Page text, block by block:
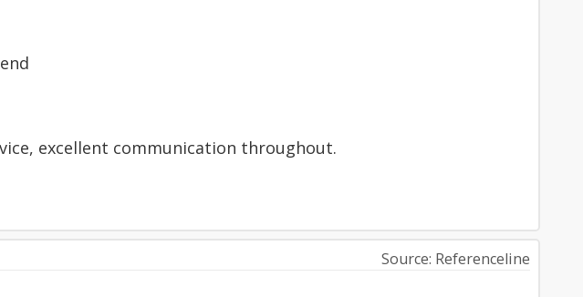
excellent communication throughout.
Source: Referenceline